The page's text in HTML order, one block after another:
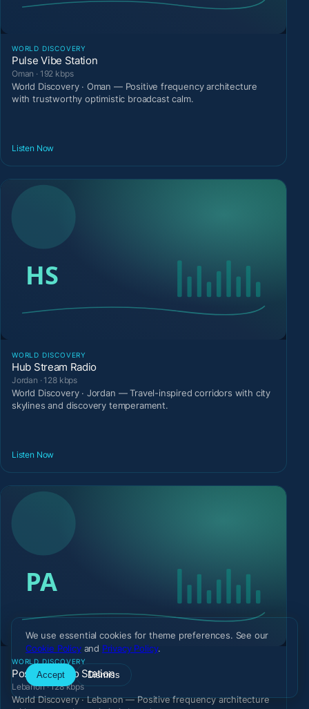
WORLD DISCOVERY
Pulse Vibe Station
Oman · 192 kbps
World Discovery · Oman — Positive frequency architecture
with trustworthy optimistic broadcast calm.
Listen Now
WORLD DISCOVERY
Hub Stream Radio
Jordan · 128 kbps
World Discovery · Jordan — Travel-inspired corridors with city
skylines and discovery temperament.
Listen Now
WORLD DISCOVERY
Positive Audio Station
Lebanon · 128 kbps
World Discovery · Lebanon — Positive frequency architecture
We use essential cookies for theme preferences. See our
Cookie Policyand Privacy Policy.
Accept Dismiss